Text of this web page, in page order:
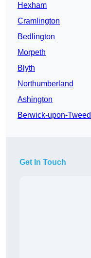
Hexham
Cramlington
Bedlington
Morpeth
Blyth
Northumberland
Ashington
Berwick-upon-Tweed
Get In Touch